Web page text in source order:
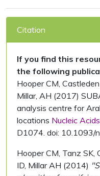
Citation
If you find this
the following
Hooper CM,
Millar, AH (2017)
analysis centre for
locations Nucleic
D1074. doi: 10.1093/
Hooper CM, Tanz SK,
ID, Millar AH (2014)